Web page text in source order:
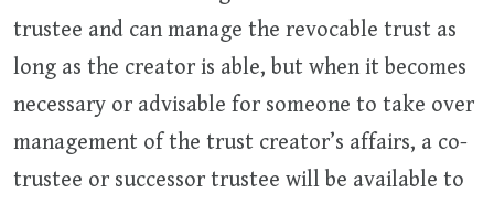
trustee and can manage the revocable trust as
long as the creator is able, but when it becomes
necessary or advisable for someone to take over
management of the trust creator’s affairs, a co-
trustee or successor trustee will be available to